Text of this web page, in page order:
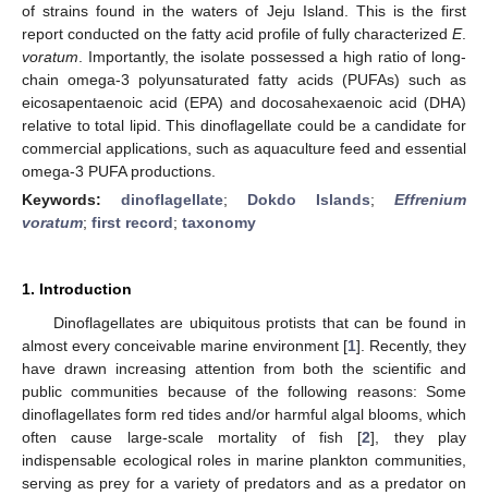
of strains found in the waters of Jeju Island. This is the first
report conducted on the fatty acid profile of fully characterized E.
voratum . Importantly, the isolate possessed a high ratio of long-
chain omega-3 polyunsaturated fatty acids (PUFAs) such as
eicosapentaenoic acid (EPA) and docosahexaenoic acid (DHA)
relative to total lipid. This dinoflagellate could be a candidate for
commercial applications, such as aquaculture feed and essential
omega-3 PUFA productions.
Keywords: dinoflagellate; Dokdo Islands; Effrenium
voratum; first record; taxonomy
1. Introduction
Dinoflagellates are ubiquitous protists that can be found in
almost every conceivable marine environment [1]. Recently, they
have drawn increasing attention from both the scientific and
public communities because of the following reasons: Some
dinoflagellates form red tides and/or harmful algal blooms, which
often cause large-scale mortality of fish [2], they play
indispensable ecological roles in marine plankton communities,
serving as prey for a variety of predators and as a predator on